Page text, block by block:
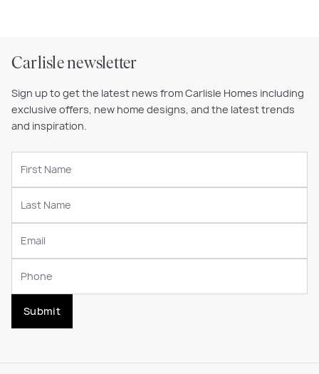
Carlisle newsletter
Sign up to get the latest news from Carlisle Homes including
exclusive offers, new home designs, and the latest trends
and inspiration.
Submit